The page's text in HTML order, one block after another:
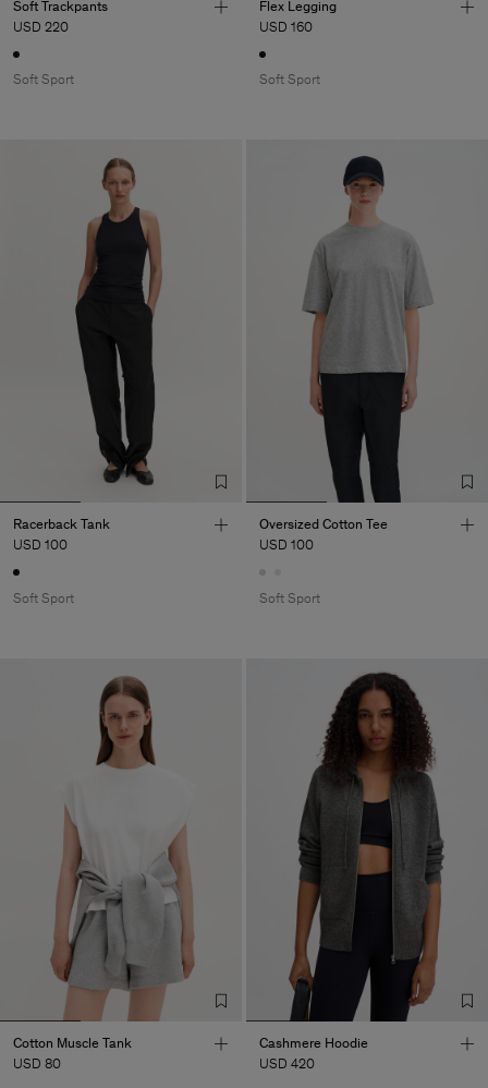
Soft Trackpants
USD 220
Soft Sport
Flex Legging
USD 160
Soft Sport
Racerback Tank
USD 100
Soft Sport
Oversized Cotton Tee
USD 100
Soft Sport
Cotton Muscle Tank
USD 80
Cashmere Hoodie
USD 420